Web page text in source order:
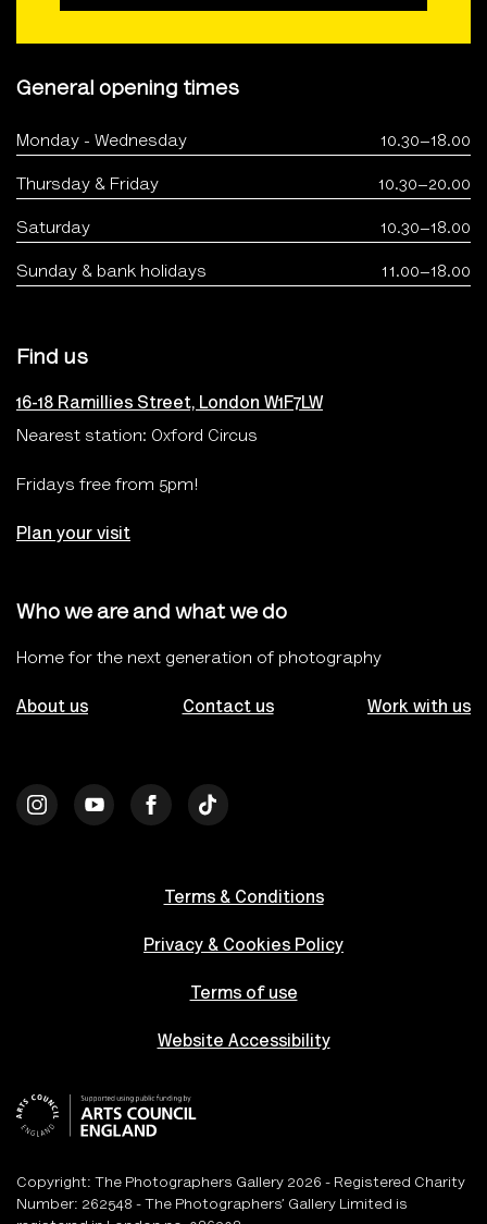
General opening times
Monday - Wednesday 10.30–18.00
Thursday & Friday 10.30–20.00
Saturday 10.30–18.00
Sunday & bank holidays 11.00–18.00
Find us
16-18 Ramillies Street, London W1F7LW
Nearest station: Oxford Circus
Fridays free from 5pm!
Plan your visit
Who we are and what we do
Home for the next generation of photography
About us Contact us Work with us
Terms & Conditions
Privacy & Cookies Policy
Terms of use
Website Accessibility
Copyright: The Photographers Gallery 2026 - Registered Charity
Number: 262548 - The Photographers’ Gallery Limited is